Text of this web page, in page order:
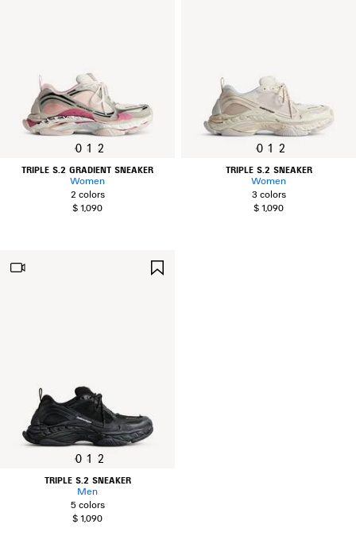
0 1 2
TRIPLE S.2 GRADIENT SNEAKER
Women
2 colors
$ 1,090
0 1 2
TRIPLE S.2 SNEAKER
Women
3 colors
$ 1,090
0 1 2
TRIPLE S.2 SNEAKER
Men
5 colors
$ 1,090